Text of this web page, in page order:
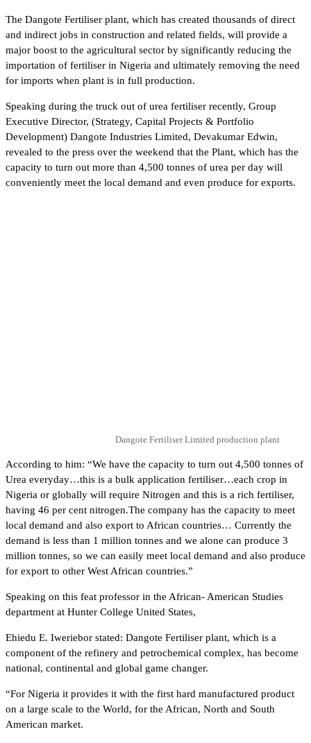
The Dangote Fertiliser plant, which has created thousands of direct
and indirect jobs in construction and related fields, will provide a
major boost to the agricultural sector by significantly reducing the
importation of fertiliser in Nigeria and ultimately removing the need
for imports when plant is in full production.
Speaking during the truck out of urea fertiliser recently, Group
Executive Director, (Strategy, Capital Projects & Portfolio
Development) Dangote Industries Limited, Devakumar Edwin,
revealed to the press over the weekend that the Plant, which has the
capacity to turn out more than 4,500 tonnes of urea per day will
conveniently meet the local demand and even produce for exports.
Dangote Fertiliser Limited production plant
According to him: “We have the capacity to turn out 4,500 tonnes of
Urea everyday…this is a bulk application fertiliser…each crop in
Nigeria or globally will require Nitrogen and this is a rich fertiliser,
having 46 per cent nitrogen.The company has the capacity to meet
local demand and also export to African countries… Currently the
demand is less than 1 million tonnes and we alone can produce 3
million tonnes, so we can easily meet local demand and also produce
for export to other West African countries.”
Speaking on this feat professor in the African- American Studies
department at Hunter College United States,
Ehiedu E. Iweriebor stated: Dangote Fertiliser plant, which is a
component of the refinery and petrochemical complex, has become
national, continental and global game changer.
“For Nigeria it provides it with the first hard manufactured product
on a large scale to the World, for the African, North and South
American market.